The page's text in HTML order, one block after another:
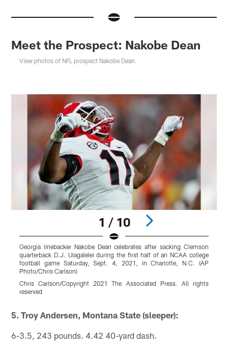
Meet the Prospect: Nakobe Dean
View photos of NFL prospect Nakobe Dean.
1 / 10
Georgia linebacker Nakobe Dean celebrates after sacking Clemson
quarterback D.J. Uiagalelei during the first half of an NCAA college
football game Saturday, Sept. 4, 2021, in Charlotte, N.C. (AP
Photo/Chris Carlson)
Chris Carlson/Copyright 2021 The Associated Press. All rights
reserved
5. Troy Andersen, Montana State (sleeper):
6-3.5, 243 pounds. 4.42 40-yard dash.